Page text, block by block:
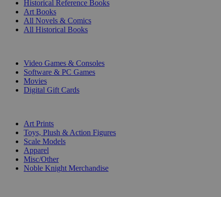
Historical Reference Books
Art Books
All Novels & Comics
All Historical Books
Video Games & Consoles
Software & PC Games
Movies
Digital Gift Cards
Art Prints
Toys, Plush & Action Figures
Scale Models
Apparel
Misc/Other
Noble Knight Merchandise